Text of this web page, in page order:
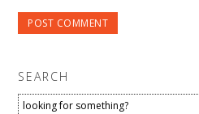
SEARCH